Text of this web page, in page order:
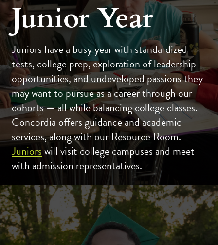
Junior Year
Juniors have a busy year with standardized
tests, college prep, exploration of leadership
opportunities, and undeveloped passions they
may want to pursue as a career through our
cohorts — all while balancing college classes.
Concordia offers guidance and academic
services, along with our Resource Room.
Juniorswill visit college campuses and meet
with admission representatives.